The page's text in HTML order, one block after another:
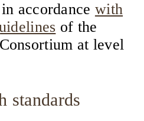
accordance with
of the
at level
standards